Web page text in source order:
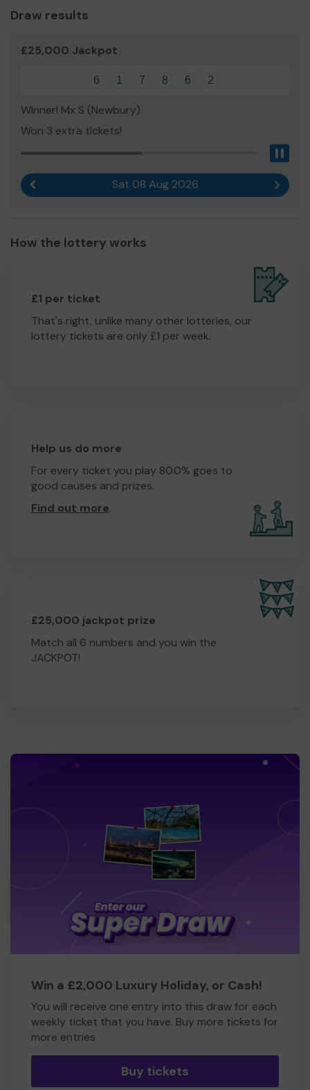
Draw results
£25,000 Jackpot
6 1 7 8 6 2
Winner! Mx S (Newbury)
Won 3 extra tickets!
Sat 08 Aug 2026 Next
How the lottery works
£1 per ticket
That's right, unlike many other lotteries, our
lottery tickets are only £1 per week.
Help us do more
For every ticket you play 80.0% goes to
good causes and prizes.
Find out more.
£25,000 jackpot prize
Match all 6 numbers and you win the
JACKPOT!
Win a £2,000 Luxury Holiday, or Cash!
You will receive one entry into this draw for each
weekly ticket that you have. Buy more tickets for
more entries
Buy tickets